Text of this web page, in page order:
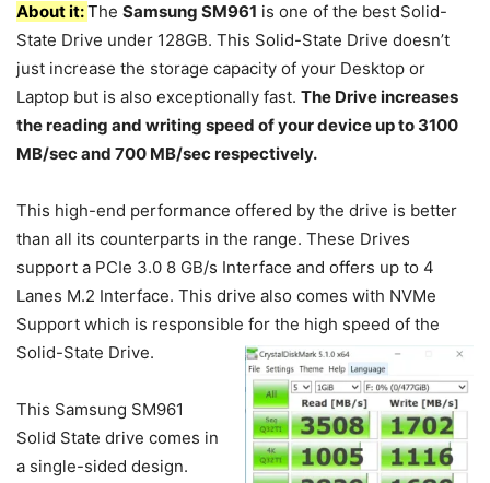
About it:The Samsung SM961 is one of the best Solid-
State Drive under 128GB. This Solid-State Drive doesn’t
just increase the storage capacity of your Desktop or
Laptop but is also exceptionally fast. The Drive increases
the reading and writing speed of your device up to 3100
MB/sec and 700 MB/sec respectively.
This high-end performance offered by the drive is better
than all its counterparts in the range. These Drives
support a PCIe 3.0 8 GB/s Interface and offers up to 4
Lanes M.2 Interface. This drive also comes with NVMe
Support which is responsible for the high speed of the
Solid-State Drive.
This Samsung SM961
Solid State drive comes in
a single-sided design.